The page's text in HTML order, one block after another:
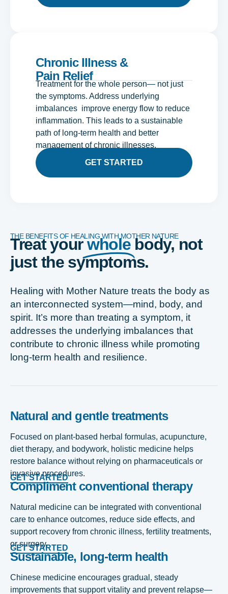
Chronic Illness &
Pain Relief
Treatment for the whole person— not just
the symptoms. Address underlying
imbalances improve energy flow to reduce
inflammation. This leads to a sustainable
path of long-term health and better
management of chronic illnesses.
GET STARTED
THE BENEFITS OF HEALING WITH MOTHER NATURE
Treat your whole body, not
just the symptoms.
Healing with Mother Nature treats the body as
an interconnected system—mind, body, and
spirit. It’s more than treating a symptom, it
addresses the underlying imbalances that
contribute to chronic illness while promoting
long-term health and resilience.
Natural and gentle treatments
Focused on plant-based herbal formulas, acupuncture,
diet therapy, and bodywork, holistic medicine helps
restore balance without relying on pharmaceuticals or
invasive procedures.
GET STARTED
Compliment conventional therapy
Natural medicine can be integrated with conventional
care to enhance outcomes, reduce side effects, and
support recovery from chronic illness, fertility treatments,
or surgery.
GET STARTED
Sustainable, long-term health
Chinese medicine encourages gradual, steady
improvements that support vitality and prevent relapse—